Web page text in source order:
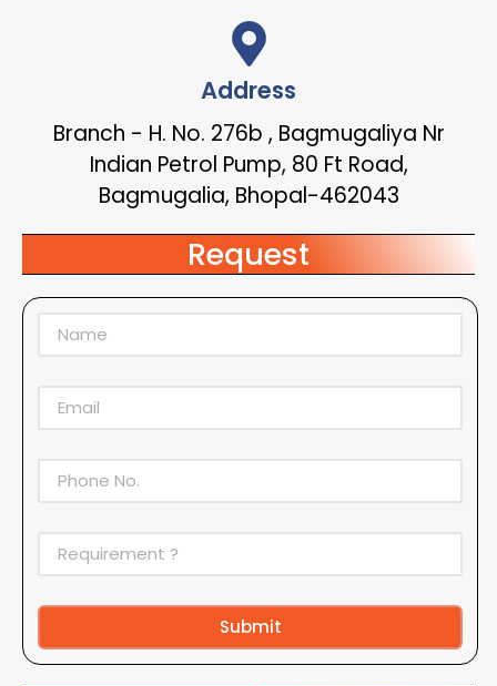
Address
Branch - H. No. 276b , Bagmugaliya Nr
Indian Petrol Pump, 80 Ft Road,
Bagmugalia, Bhopal-462043
Request
Submit
Alternative: